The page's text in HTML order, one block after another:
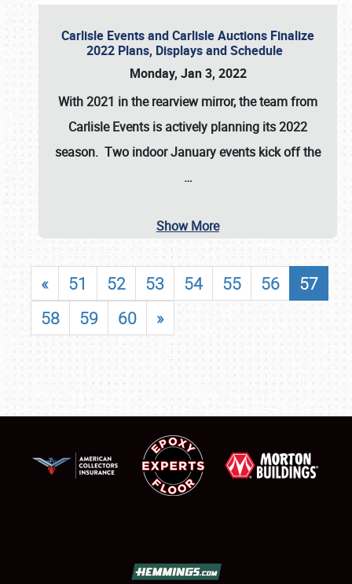
Carlisle Events and Carlisle Auctions Finalize
2022 Plans, Displays and Schedule
Monday, Jan 3, 2022
With 2021 in the rearview mirror, the team from
Carlisle Events is actively planning its 2022
season. Two indoor January events kick off the
…
Show More
« 51 52 53 54 55 56
57
58
59 60 »